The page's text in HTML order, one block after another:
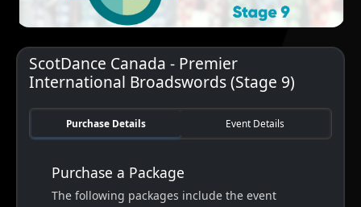
ScotDance Canada - Premier
International Broadswords (Stage 9)
Purchase Details Event Details
Purchase a Package
The following packages include the event